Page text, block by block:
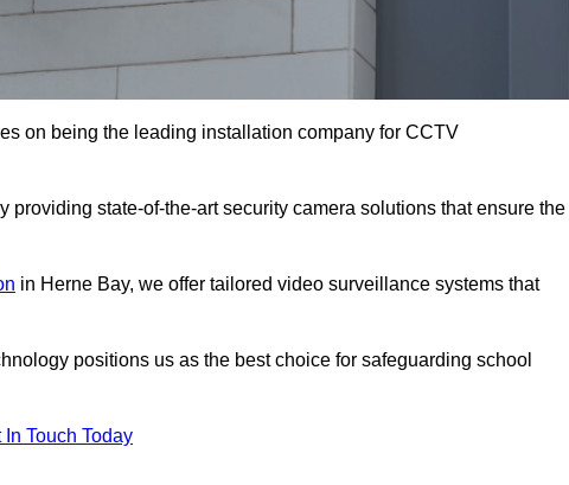
on being the leading installation company for CCTV
state-of-the-art security camera solutions that ensure the
in Herne Bay, we offer tailored video surveillance systems that
positions us as the best choice for safeguarding school
In Touch Today